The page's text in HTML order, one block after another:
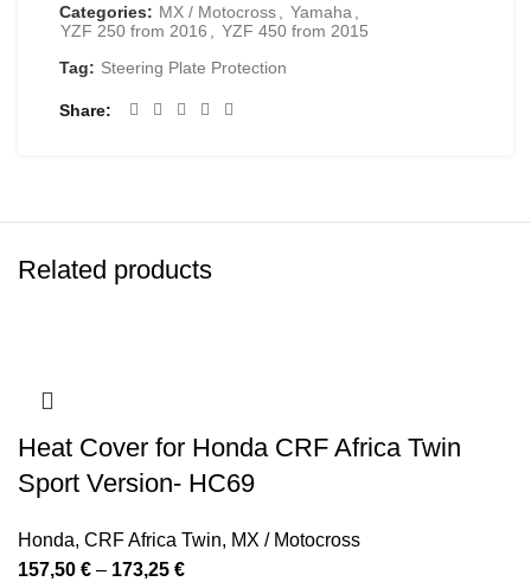
Categories: MX / Motocross Yamaha
YZF 250 from 2016
YZF 450 from 2015
Tag: Steering Plate Protection
Share
Related products
Heat Cover for Honda CRF Africa Twin
Sport Version- HC69
Honda, CRF Africa Twin, MX / Motocross
157,50 € – 173,25 €Price